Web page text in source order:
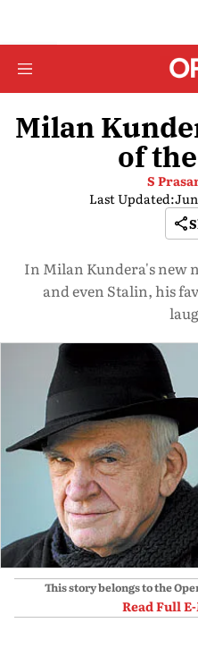
Milan
of
S
Last Updated:
In Milan Kundera's new
and even Stalin, his
This story belongs to the
Read Full